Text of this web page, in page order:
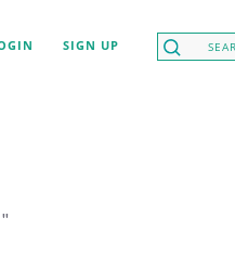
SIGN UP
"